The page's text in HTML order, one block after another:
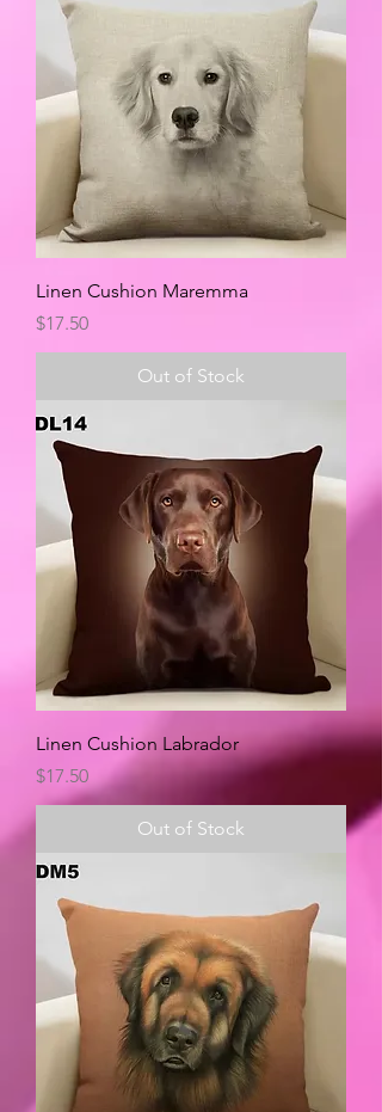
Linen Cushion Maremma
Price
$17.50
Out of Stock
Linen Cushion Labrador
Price
$17.50
Out of Stock